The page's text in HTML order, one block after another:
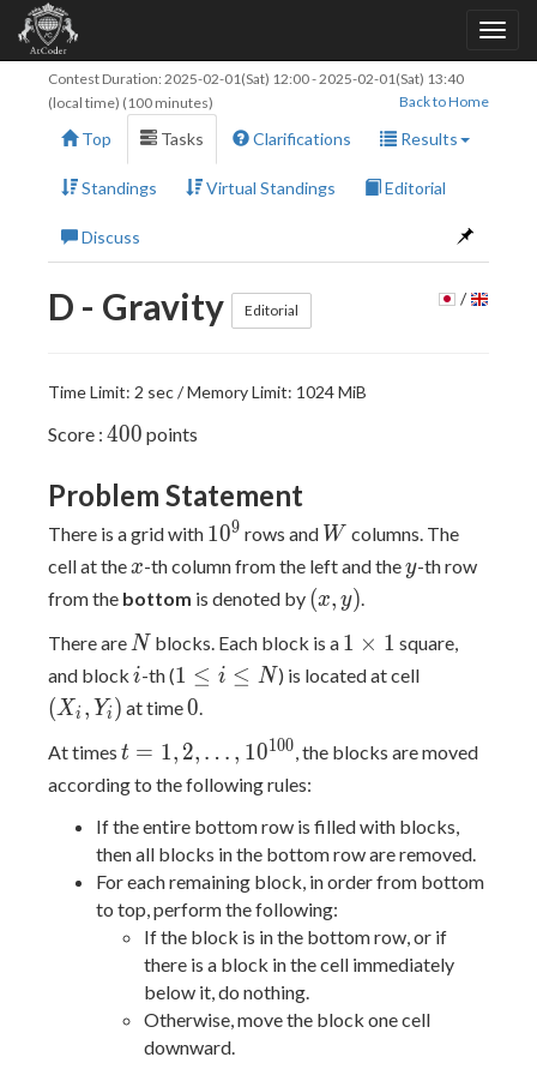
Contest Duration: 2025-02-01(Sat) 12:00-2025-02-01(Sat) 13:40
(local time) (100 minutes)
Back to Home
Top Tasks Clarifications Results
Standings Virtual Standings Editorial
Discuss
D - Gravity Editorial
/
Time Limit: 2 sec / Memory Limit: 1024 MiB
Score : 400
400 points
Problem Statement
There is a grid with 10^9
109 rows and W
W columns. The
cell at the x
x-th column from the left and they
y-th row
from the bottom is denoted by (x,y)
(x, y).
There are N
N blocks. Each block is a 1
\times
1 × 1 square,
and block i
i-th (1
\leq
\leq
N
1 ≤ i ≤ N) is located at cell(X_i,Y_i)
(Xi , Yi ) at time0
0.
At times t=1,2,\dots,10^{100}
t = 1, 2, … , 10100, the blocks are moved
according to the following rules:
If the entire bottom row is filled with blocks,
then all blocks in the bottom row are removed.
For each remaining block, in order from bottom
to top, perform the following:
If the block is in the bottom row, or if
there is a block in the cell immediately
below it, do nothing.
Otherwise, move the block one cell
downward.